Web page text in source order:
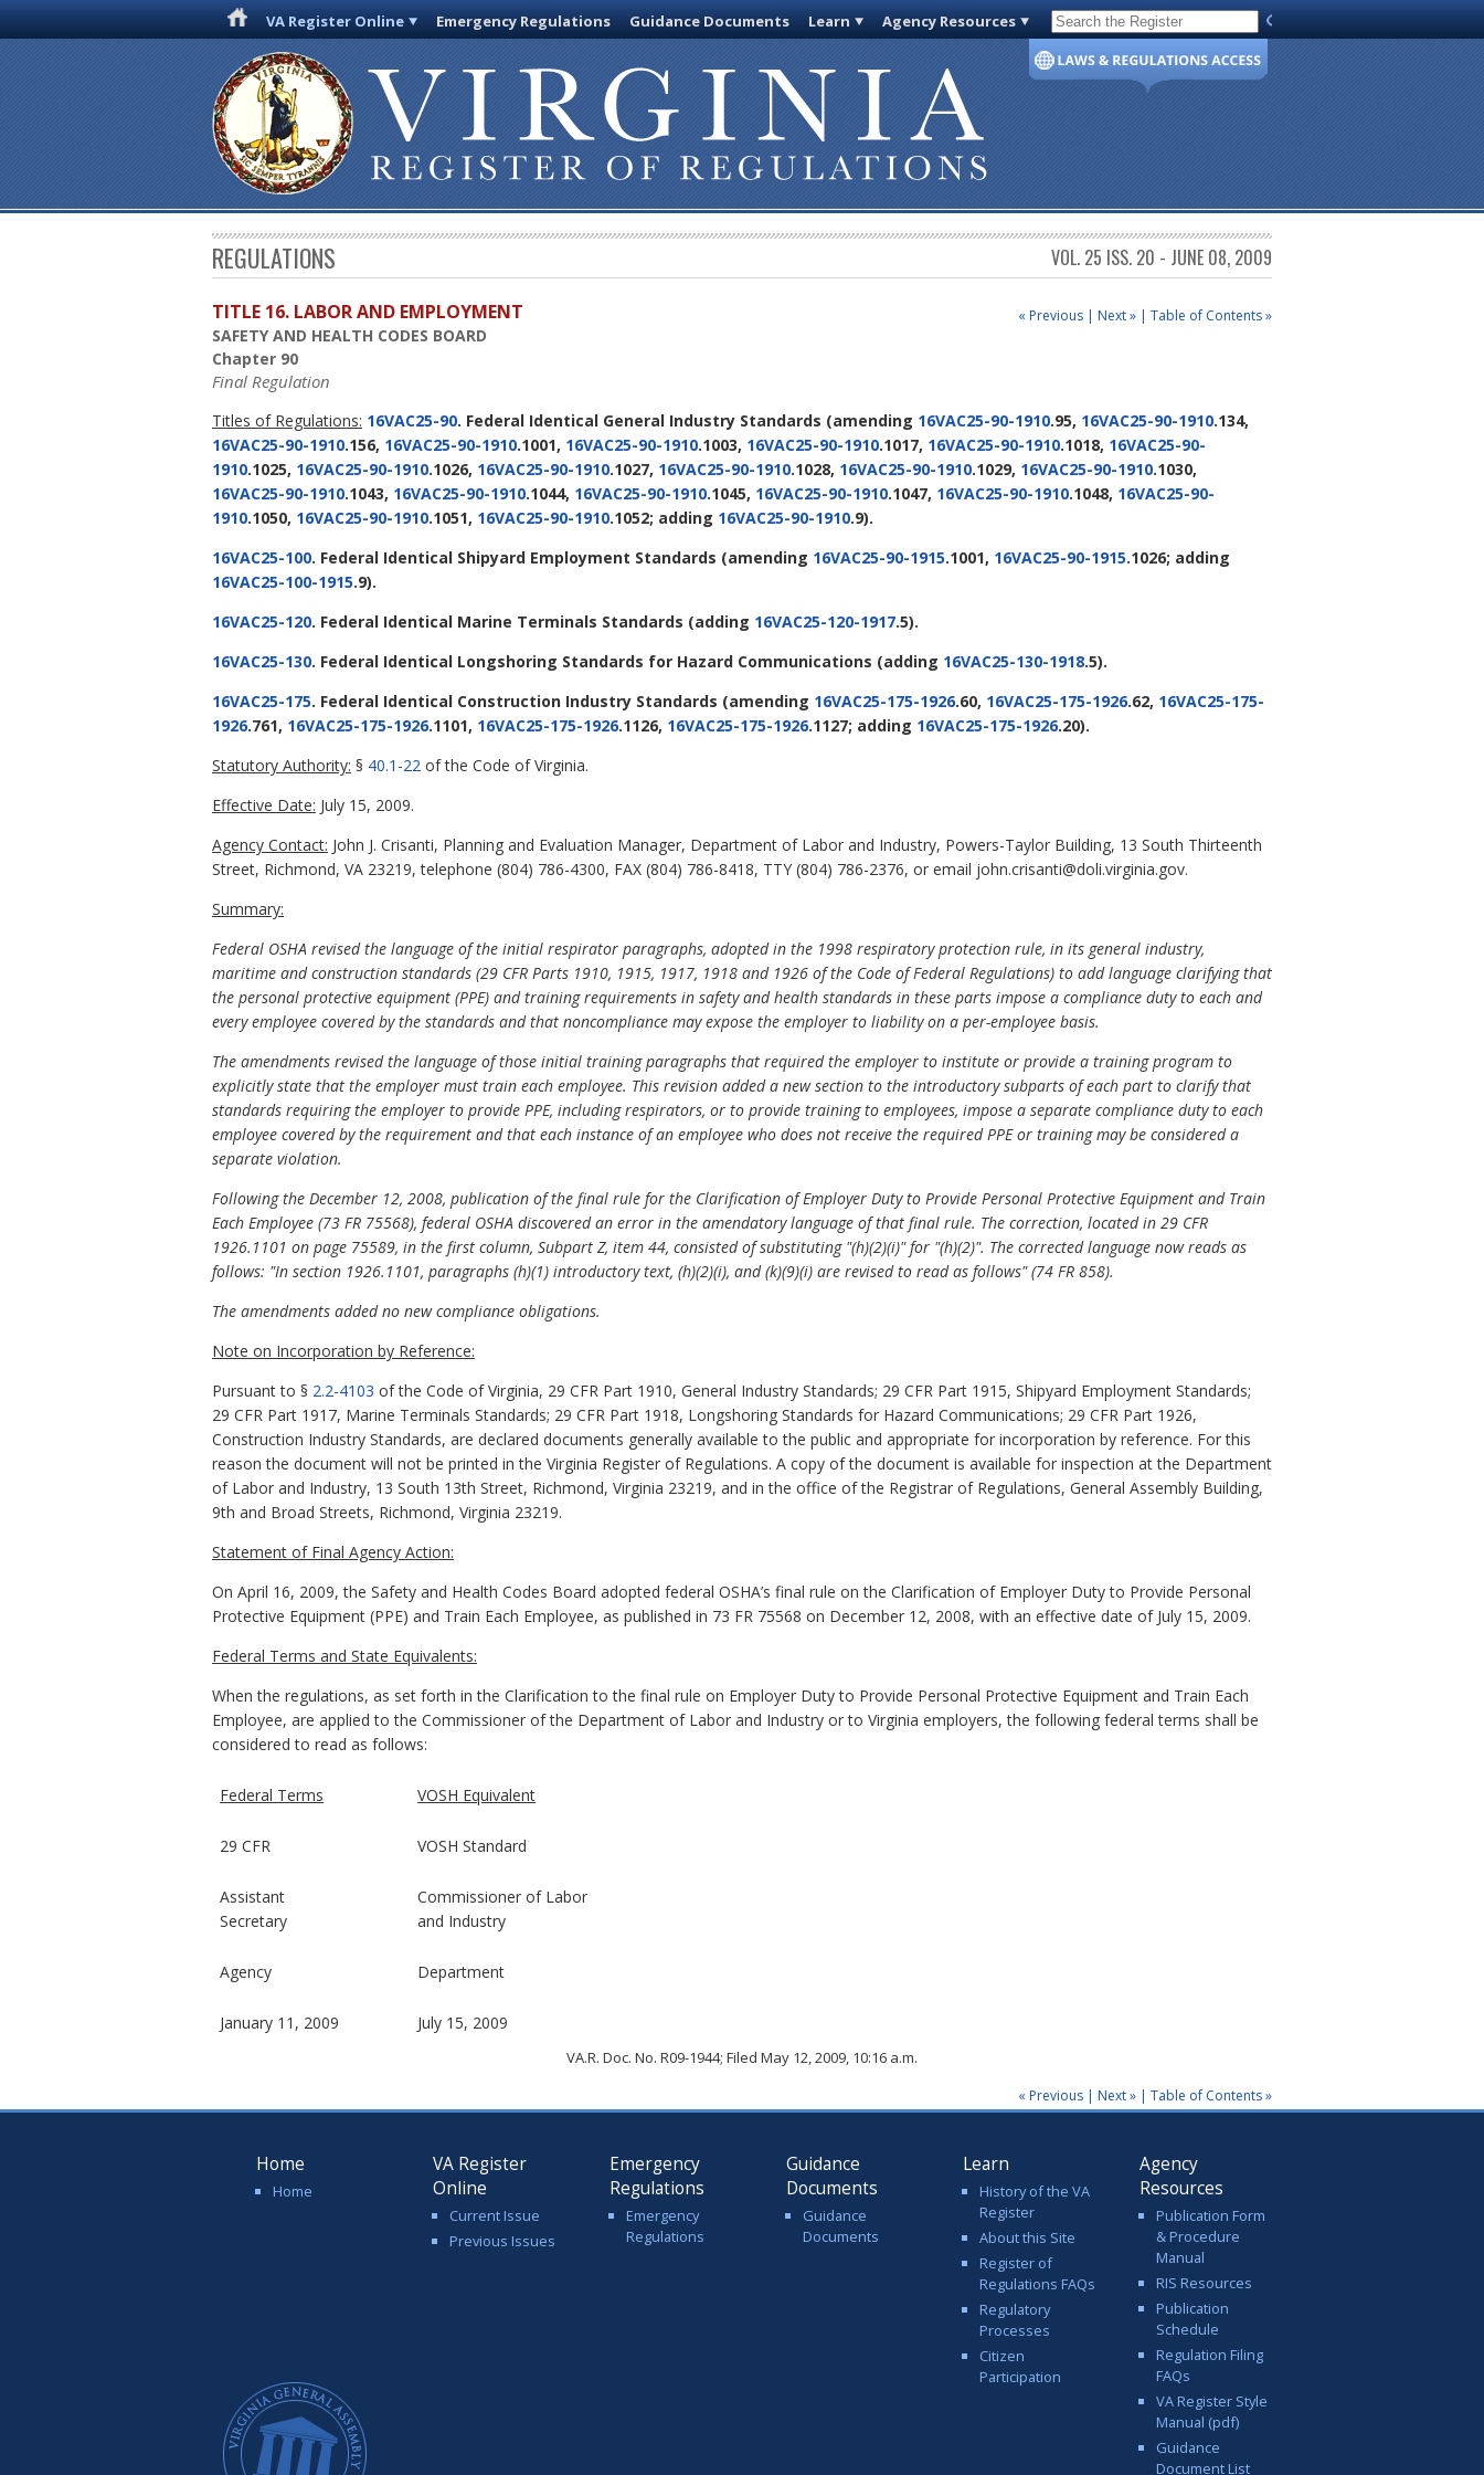
VA Register Online Emergency Regulations Guidance Documents Learn Agency Resources Code of Virginia
REGULATIONS VOL. 25 ISS. 20 - JUNE 08, 2009
« Previous | Next » | Table of Contents »
TITLE 16. LABOR AND EMPLOYMENT
SAFETY AND HEALTH CODES BOARD
Chapter 90
Final Regulation
Titles of Regulations: 16VAC25-90. Federal Identical General Industry Standards (amending 16VAC25-90-1910.95, 16VAC25-90-1910.134,
16VAC25-90-1910.156, 16VAC25-90-1910.1001, 16VAC25-90-1910.1003, 16VAC25-90-1910.1017, 16VAC25-90-1910.1018, 16VAC25-90-
1910.1025, 16VAC25-90-1910.1026, 16VAC25-90-1910.1027, 16VAC25-90-1910.1028, 16VAC25-90-1910.1029, 16VAC25-90-1910.1030,
16VAC25-90-1910.1043, 16VAC25-90-1910.1044, 16VAC25-90-1910.1045, 16VAC25-90-1910.1047, 16VAC25-90-1910.1048, 16VAC25-90-
1910.1050, 16VAC25-90-1910.1051, 16VAC25-90-1910.1052; adding 16VAC25-90-1910.9).
16VAC25-100. Federal Identical Shipyard Employment Standards (amending 16VAC25-90-1915.1001, 16VAC25-90-1915.1026; adding
16VAC25-100-1915.9).
16VAC25-120. Federal Identical Marine Terminals Standards (adding 16VAC25-120-1917.5).
16VAC25-130. Federal Identical Longshoring Standards for Hazard Communications (adding 16VAC25-130-1918.5).
16VAC25-175. Federal Identical Construction Industry Standards (amending 16VAC25-175-1926.60, 16VAC25-175-1926.62, 16VAC25-175-
1926.761, 16VAC25-175-1926.1101, 16VAC25-175-1926.1126, 16VAC25-175-1926.1127; adding 16VAC25-175-1926.20).
Statutory Authority: § 40.1-22 of the Code of Virginia.
Effective Date: July 15, 2009.
Agency Contact: John J. Crisanti, Planning and Evaluation Manager, Department of Labor and Industry, Powers-Taylor Building, 13 South Thirteenth
Street, Richmond, VA 23219, telephone (804) 786-4300, FAX (804) 786-8418, TTY (804) 786-2376, or email john.crisanti@doli.virginia.gov.
Summary:
Federal OSHA revised the language of the initial respirator paragraphs, adopted in the 1998 respiratory protection rule, in its general industry,
maritime and construction standards (29 CFR Parts 1910, 1915, 1917, 1918 and 1926 of the Code of Federal Regulations) to add language clarifying that
the personal protective equipment (PPE) and training requirements in safety and health standards in these parts impose a compliance duty to each and
every employee covered by the standards and that noncompliance may expose the employer to liability on a per-employee basis.
The amendments revised the language of those initial training paragraphs that required the employer to institute or provide a training program to
explicitly state that the employer must train each employee. This revision added a new section to the introductory subparts of each part to clarify that
standards requiring the employer to provide PPE, including respirators, or to provide training to employees, impose a separate compliance duty to each
employee covered by the requirement and that each instance of an employee who does not receive the required PPE or training may be considered a
separate violation.
Following the December 12, 2008, publication of the final rule for the Clarification of Employer Duty to Provide Personal Protective Equipment and Train
Each Employee (73 FR 75568), federal OSHA discovered an error in the amendatory language of that final rule. The correction, located in 29 CFR
1926.1101 on page 75589, in the first column, Subpart Z, item 44, consisted of substituting "(h)(2)(i)" for "(h)(2)". The corrected language now reads as
follows: "In section 1926.1101, paragraphs (h)(1) introductory text, (h)(2)(i), and (k)(9)(i) are revised to read as follows" (74 FR 858).
The amendments added no new compliance obligations.
Note on Incorporation by Reference:
Pursuant to § 2.2-4103 of the Code of Virginia, 29 CFR Part 1910, General Industry Standards; 29 CFR Part 1915, Shipyard Employment Standards;
29 CFR Part 1917, Marine Terminals Standards; 29 CFR Part 1918, Longshoring Standards for Hazard Communications; 29 CFR Part 1926,
Construction Industry Standards, are declared documents generally available to the public and appropriate for incorporation by reference. For this
reason the document will not be printed in the Virginia Register of Regulations. A copy of the document is available for inspection at the Department
of Labor and Industry, 13 South 13th Street, Richmond, Virginia 23219, and in the office of the Registrar of Regulations, General Assembly Building,
9th and Broad Streets, Richmond, Virginia 23219.
Statement of Final Agency Action:
On April 16, 2009, the Safety and Health Codes Board adopted federal OSHA’s final rule on the Clarification of Employer Duty to Provide Personal
Protective Equipment (PPE) and Train Each Employee, as published in 73 FR 75568 on December 12, 2008, with an effective date of July 15, 2009.
Federal Terms and State Equivalents:
When the regulations, as set forth in the Clarification to the final rule on Employer Duty to Provide Personal Protective Equipment and Train Each
Employee, are applied to the Commissioner of the Department of Labor and Industry or to Virginia employers, the following federal terms shall be
considered to read as follows:
Federal Terms VOSH Equivalent
29 CFR VOSH Standard
Assistant
Secretary
Commissioner of Labor
and Industry
Agency Department
January 11, 2009 July 15, 2009
VA.R. Doc. No. R09-1944; Filed May 12, 2009, 10:16 a.m.
« Previous | Next » | Table of Contents »
Home
Home
VA Register
Online
Current Issue
Previous Issues
Emergency
Regulations
Emergency
Regulations
Guidance
Documents
Guidance
Documents
Learn
History of the VA
Register
About this Site
Register of
Regulations FAQs
Regulatory
Processes
Citizen
Participation
Agency
Resources
Publication Form
& Procedure
Manual
RIS Resources
Publication
Schedule
Regulation Filing
FAQs
VA Register Style
Manual (pdf)
Guidance
Document List